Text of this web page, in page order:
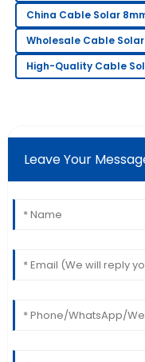
J
James
Wilson
30 May 2025
Laura
queries.
China Cable Solar
Wholesale Cable
High-Quality Cable
Leave Your